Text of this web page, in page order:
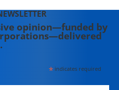
opinion—funded by
*indicates required